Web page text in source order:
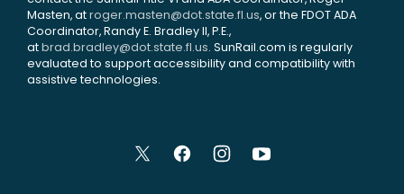
Masten, atroger.masten@dot.state.fl.us, or the FDOT ADA
Coordinator, Randy E. Bradley II, P.E.,
atbrad.bradley@dot.state.fl.us. SunRail.com is regularly
evaluated to support accessibility and compatibility with
assistive technologies.